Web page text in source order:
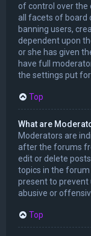
of control over the
all facets of board
banning users,
dependent upon
or she has given
have full
the settings put
Top
What are
Moderators are
after the forums
edit or delete
topics in the
present to
abusive or
Top